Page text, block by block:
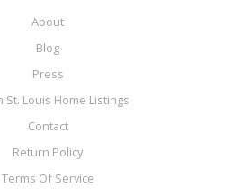
About
Blog
Press
St. Louis Home Listings
Contact
Return Policy
Terms Of Service